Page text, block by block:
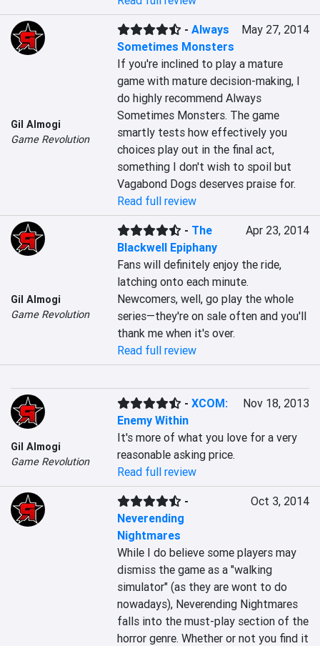
Gil Almogi
Game Revolution
-Always
Sometimes Monsters
May 27, 2014
If you're inclined to play a mature
game with mature decision-making, I
do highly recommend Always
Sometimes Monsters. The game
smartly tests how effectively you
choices play out in the final act,
something I don't wish to spoil but
Vagabond Dogs deserves praise for.
Read full review
Gil Almogi
Game Revolution
- The
Blackwell Epiphany
Apr 23, 2014
Fans will definitely enjoy the ride,
latching onto each minute.
Newcomers, well, go play the whole
series—they're on sale often and you'll
thank me when it's over.
Read full review
Gil Almogi
Game Revolution
-XCOM:
Enemy Within
Nov 18, 2013
It's more of what you love for a very
reasonable asking price.
Read full review
-
Neverending
Nightmares
Oct 3, 2014
While I do believe some players may
dismiss the game as a "walking
simulator" (as they are wont to do
nowadays), Neverending Nightmares
falls into the must-play section of the
horror genre. Whether or not you find it